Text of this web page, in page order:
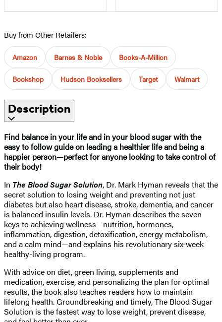
Buy from Other Retailers:
Amazon Barnes & Noble Books-A-Million
Bookshop Hudson Booksellers Target Walmart
Description
Find balance in your life and in your blood sugar with the
easy to follow guide on leading a healthier life and being a
happier person—perfect for anyone looking to take control of
their body!
In The Blood Sugar Solution, Dr. Mark Hyman reveals that the
secret solution to losing weight and preventing not just
diabetes but also heart disease, stroke, dementia, and cancer
is balanced insulin levels. Dr. Hyman describes the seven
keys to achieving wellness—nutrition, hormones,
inflammation, digestion, detoxification, energy metabolism,
and a calm mind—and explains his revolutionary six-week
healthy-living program.
With advice on diet, green living, supplements and
medication, exercise, and personalizing the plan for optimal
results, the book also teaches readers how to maintain
lifelong health. Groundbreaking and timely, The Blood Sugar
Solution is the fastest way to lose weight, prevent disease,